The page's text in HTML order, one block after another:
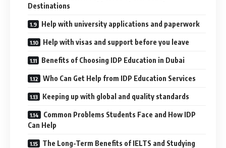
Destinations
Help with university applications and paperwork
Help with visas and support before you leave
Benefits of Choosing IDP Education in Dubai
Who Can Get Help from IDP Education Services
Keeping up with global and quality standards
Common Problems Students Face and How IDP
Can Help
The Long-Term Benefits of IELTS and Studying